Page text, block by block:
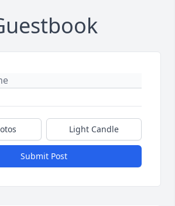
Light Candle
Submit Post